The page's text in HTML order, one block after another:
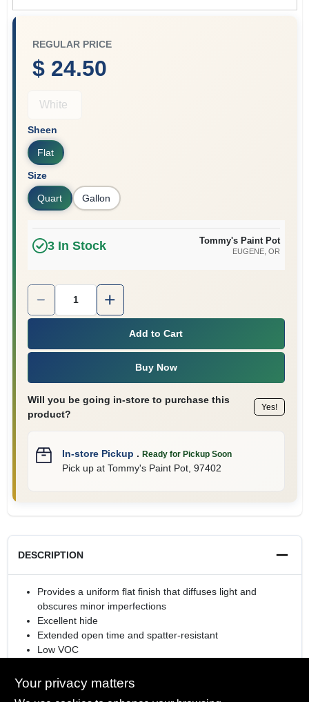
REGULAR PRICE
$ 24.50
White
Sheen
Flat
Size
Quart Gallon
3In Stock Tommy's Paint Pot
EUGENE, OR
Quantity:
Add to Cart
Buy Now
Will you be going in-store to purchase this
product?
Yes!
In-store Pickup . Ready for Pickup Soon
Pick upat Tommy's Paint Pot, 97402
DESCRIPTION
Provides a uniform flat finish that diffuses light and
obscures minor imperfections
Excellent hide
Extended open time and spatter-resistant
Low VOC
Your privacy matters